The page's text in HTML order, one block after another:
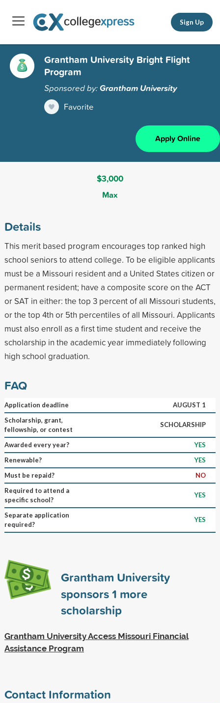
Sign Up
Grantham University Bright Flight
Program
Sponsored by:Grantham University
Favorite
Apply Online
$3,000
Max
Details
This merit based program encourages top ranked high
school seniors to attend college. To be eligible applicants
must be a Missouri resident and a United States citizen or
permanent resident; have a composite score on the ACT
or SAT in either: the top 3 percent of all Missouri students,
or the top 4th or 5th percentiles of all Missouri. Applicants
must also enroll as a first time student and receive the
scholarship in the academic year immediately following
high school graduation.
FAQ
Application deadline
AUGUST 1
Scholarship, grant,
fellowship, or contest
SCHOLARSHIP
Awarded every year?
YES
Renewable?
YES
Must be repaid?
NO
Required to attend a
specific school?
YES
Separate application
required?
YES
Grantham University
sponsors1 more
scholarship
Grantham University Access Missouri Financial
Assistance Program
Contact Information